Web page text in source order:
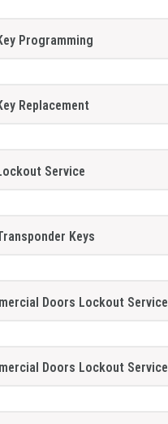
Programming
Replacement
Service
Keys
Doors Lockout Service
Doors Lockout Service